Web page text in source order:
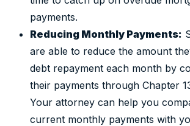
payments.
Reducing Monthly Payments:
are able to reduce the amount
debt repayment each month by
their payments through Chapter
Your attorney can help you
current monthly payments with